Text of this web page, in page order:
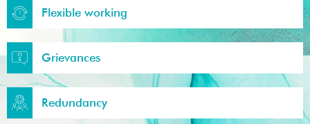
Flexible working
Grievances
Redundancy